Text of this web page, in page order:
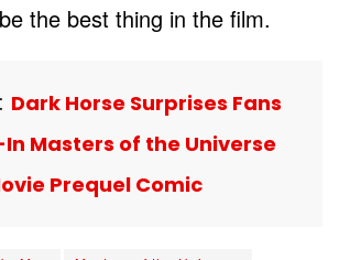
the best thing in the film.
Dark Horse Surprises Fans
Masters of the Universe
Prequel Comic